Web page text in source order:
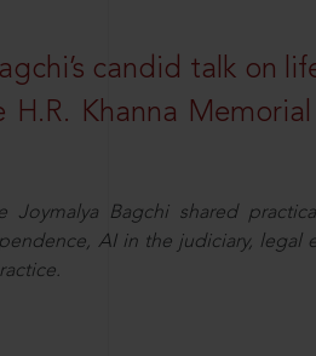
candid talk on
Khanna Memorial
Joymalya Bagchi shared
AI in the judiciary, legal